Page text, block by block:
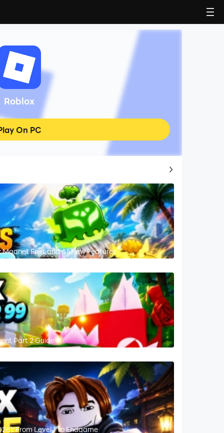
Roblox
On PC
Top Game Guides
Magnet Fruit and All New Features
Part 2 Guide
From Level 1 to Endgame